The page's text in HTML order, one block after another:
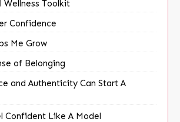
Wellness Toolkit
Confidence
Me Grow
of Belonging
and Authenticity Can Start A
Confident Like A Model